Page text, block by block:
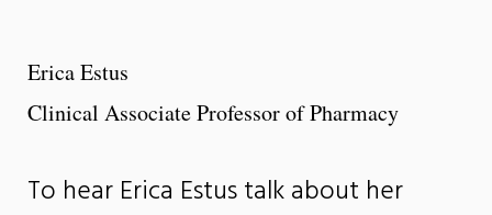
Erica Estus
Clinical Associate Professor of Pharmacy
To hear Erica Estus talk about her